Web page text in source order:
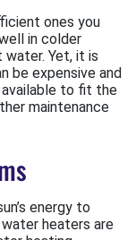
ones you
in colder
Yet, it is
be expensive and
to fit the
maintenance
energy to
heaters are